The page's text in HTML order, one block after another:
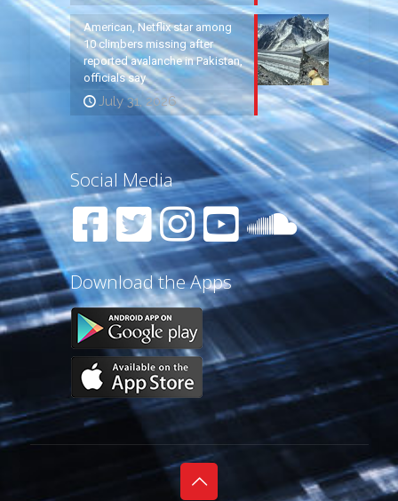
American, Netflix star among
10 climbers missing after
reported avalanche in Pakistan,
officials say
July 31, 2026
Social Media
Download the Apps